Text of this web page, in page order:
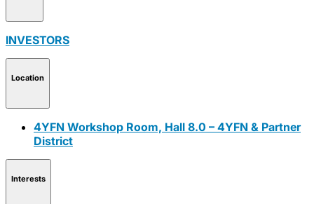
INVESTORS
Location
4YFN Workshop Room, Hall 8.0 – 4YFN & Partner
District
Interests